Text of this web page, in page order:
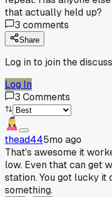
that actually held up?
3 comments
Share
Log in to join the
Log In
3 Comments
thead445mo ago
That's awesome it
low. Even that can get
station. You got lucky
something.